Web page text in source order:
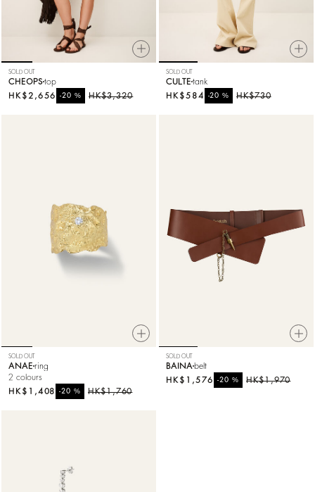
SOLD OUT
CHEOPStop
HK$3,320
-20%
HK$2,656
SOLD OUT
CULTE tank
HK$730
-20%
HK$584
SOLD OUT
ANAE ring
2 colours
HK$1,760
-20%
HK$1,408
SOLD OUT
BAINA belt
HK$1,970
-20%
HK$1,576